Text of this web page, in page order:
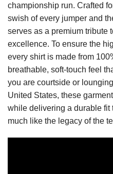
championship run. Crafted
swish of every jumper and
serves as a premium tribute
excellence. To ensure the
every shirt is made from
breathable, soft-touch feel
you are courtside or
United States, these
while delivering a durable fit
much like the legacy of the